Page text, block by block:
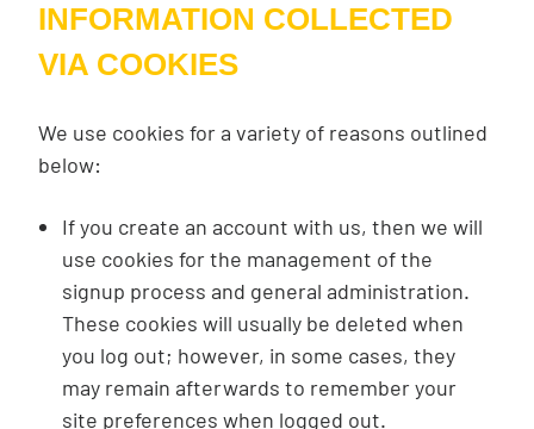
INFORMATION COLLECTED
VIA COOKIES
We use cookies for a variety of reasons outlined
below:
If you create an account with us, then we will
use cookies for the management of the
signup process and general administration.
These cookies will usually be deleted when
you log out; however, in some cases, they
may remain afterwards to remember your
site preferences when logged out.